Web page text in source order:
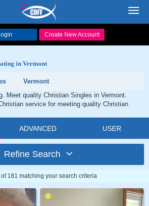
Create New Account
in Vermont
Vermont
Meet quality Christian Singles in Vermont.
service for meeting quality Christian
ADVANCED USER
Refine Search
181 matching your search criteria